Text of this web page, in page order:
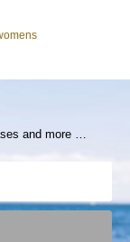
and more …